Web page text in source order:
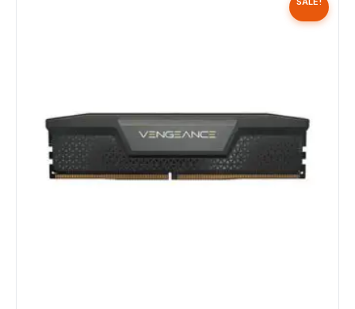
Others Accessories
Graphics Cards